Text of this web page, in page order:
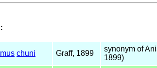
chuni Graff, 1899
synonym of
1899)